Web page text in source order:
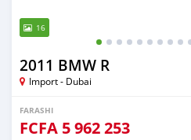
16
2011 BMW R
Import - Dubai
FARASHI
FCFA 5 962 253